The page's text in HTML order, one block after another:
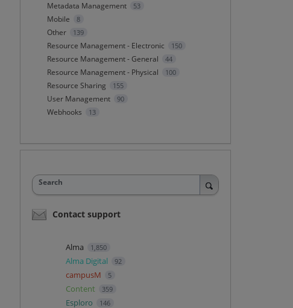
Metadata Management 53
Mobile 8
Other 139
Resource Management - Electronic 150
Resource Management - General 44
Resource Management - Physical 100
Resource Sharing 155
User Management 90
Webhooks 13
Search
Contact support
Alma 1,850
Alma Digital 92
campusM 5
Content 359
Esploro 146